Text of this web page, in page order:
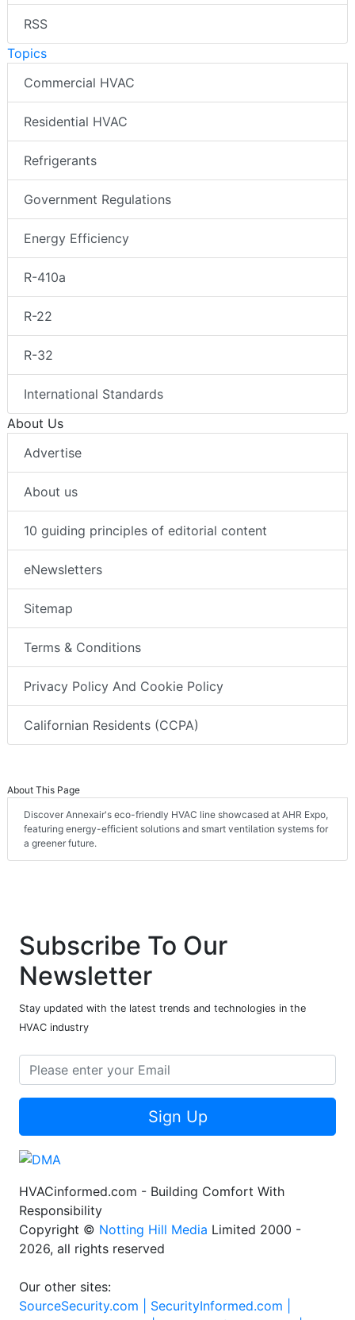
RSS
Topics
Commercial HVAC
Residential HVAC
Refrigerants
Government Regulations
Energy Efficiency
R-410a
R-22
R-32
International Standards
About Us
Advertise
About us
10 guiding principles of editorial content
eNewsletters
Sitemap
Terms & Conditions
Privacy Policy And Cookie Policy
Californian Residents (CCPA)
About This Page
Discover Annexair's eco-friendly HVAC line showcased at AHR Expo,
featuring energy-efficient solutions and smart ventilation systems for
a greener future.
Subscribe To Our
Newsletter
Stay updated with the latest trends and technologies in the
HVAC industry
Sign Up
HVACinformed.com - Building Comfort With
Responsibility
Copyright © Notting Hill Media Limited 2000 -
2026, all rights reserved
Our other sites:
SourceSecurity.com | SecurityInformed.com |